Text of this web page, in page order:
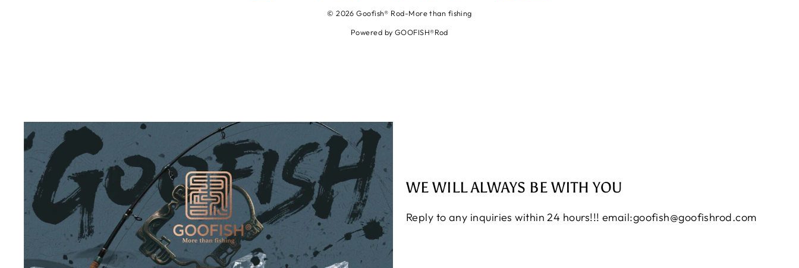
© 2026 Goofish® Rod-More than fishing
Powered by GOOFISH®Rod
WE WILL ALWAYS BE WITH YOU
Reply to any inquiries within 24 hours!!! email:goofish@goofishrod.com